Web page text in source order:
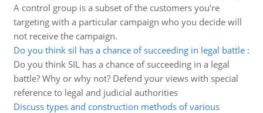
A control group is a subset of the customers you're
targeting with a particular campaign who you decide will
not receive the campaign.
Do you think sil has a chance of succeeding in legal battle:
Do you think SIL has a chance of succeeding in a legal
battle? Why or why not? Defend your views with special
reference to legal and judicial authorities
Discuss types and construction methods of various